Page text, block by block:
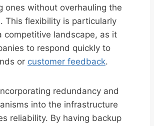
ones without overhauling the
This flexibility is particularly
competitive landscape, as it
to respond quickly to
or customer feedback.
redundancy and
into the infrastructure
reliability. By having backup